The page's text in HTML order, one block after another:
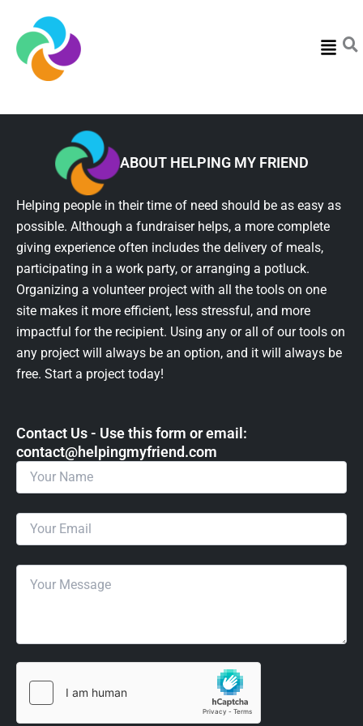
Menu
ABOUT HELPING MY FRIEND
Helping people in their time of need should be as easy as
possible. Although a fundraiser helps, a more complete
giving experience often includes the delivery of meals,
participating in a work party, or arranging a potluck.
Organizing a volunteer project with all the tools on one
site makes it more efficient, less stressful, and more
impactful for the recipient. Using any or all of our tools on
any project will always be an option, and it will always be
free. Start a project today!
Contact Us - Use this form or email: ​
contact@helpingmyfriend.com